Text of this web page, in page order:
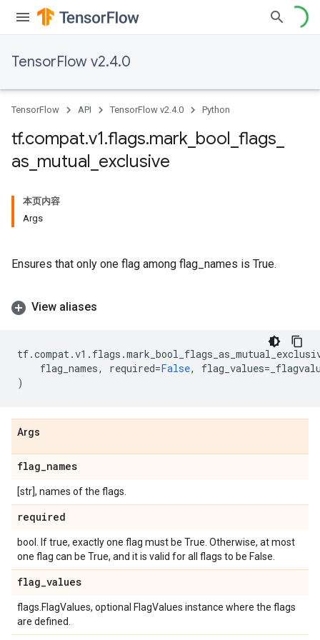
TensorFlow v2.4.0
TensorFlow API TensorFlow v2.4.0 Python
tf.compat.v1.flags.mark bool flags
as mutual exclusive
本页内容
Args
Ensures that only one flag among flag_names is True.
View aliases
tf.compat.v1 . flags .
flag_names, required=False, flag_values=
)
Args
flag_names
[str], names of the flags.
required
bool. If true, exactly one flag must be True. Otherwise, at most
one flag can be True, and it is valid for all flags to be False.
flag_values
flags.FlagValues, optional FlagValues instance where the flags
are defined.